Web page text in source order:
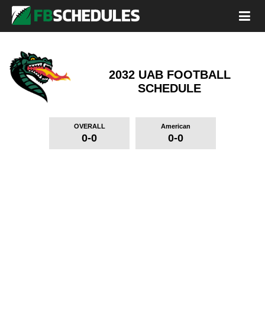
2032 UAB FOOTBALL
SCHEDULE
OVERALL
0-0
American
0-0